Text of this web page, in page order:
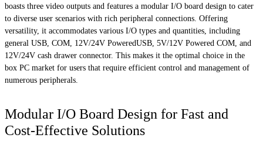
boasts three video outputs and features a modular I/O board design to cater
to diverse user scenarios with rich peripheral connections. Offering
versatility, it accommodates various I/O types and quantities, including
general USB, COM, 12V/24V PoweredUSB, 5V/12V Powered COM, and
12V/24V cash drawer connector. This makes it the optimal choice in the
box PC market for users that require efficient control and management of
numerous peripherals.
Modular I/O Board Design for Fast and
Cost-Effective Solutions